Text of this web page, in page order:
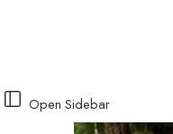
Open Sidebar